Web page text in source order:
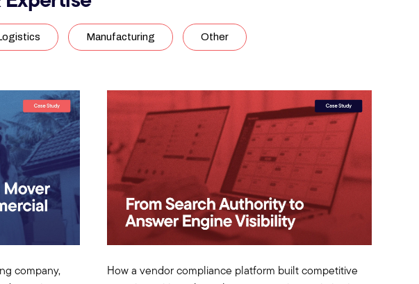
Manufacturing Other
company,
How a vendor compliance platform built competitive